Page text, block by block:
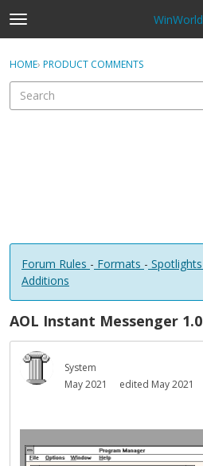
t
o
g
e
WinWorld
Sign In
Sign In · Register
HOME› PRODUCT COMMENTS
Forum Rules - Formats - Spotlights
Additions
AOL Instant Messenger 1.0
System
May 2021
edited May 2021